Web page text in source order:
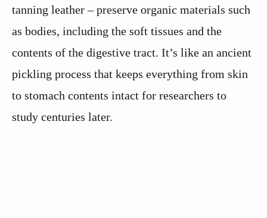
tanning leather – preserve organic materials such
as bodies, including the soft tissues and the
contents of the digestive tract. It’s like an ancient
pickling process that keeps everything from skin
to stomach contents intact for researchers to
study centuries later.